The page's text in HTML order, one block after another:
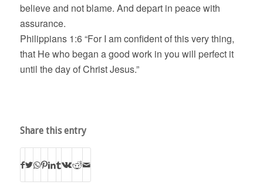
believe and not blame. And depart in peace with
assurance.
Philippians 1:6 “For I am confident of this very thing,
that He who began a good work in you will perfect it
until the day of Christ Jesus.”
Share this entry